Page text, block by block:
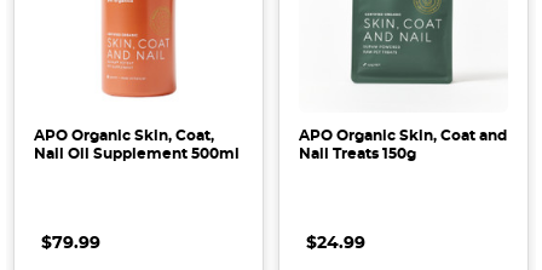
APO Organic Skin, Coat,
Nail Oil Supplement 500ml
$79.99
APO Organic Skin, Coat and
Nail Treats 150g
$24.99